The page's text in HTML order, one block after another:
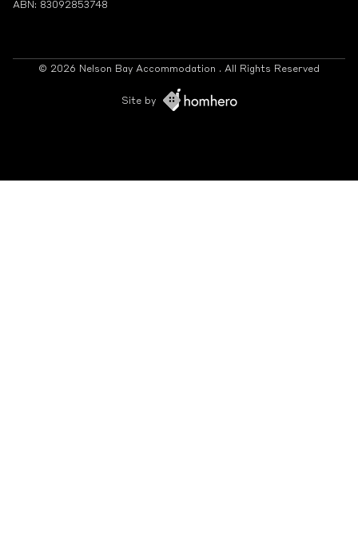
ABN: 83092853748
© 2026 Nelson Bay Accommodation . All Rights Reserved
Site by